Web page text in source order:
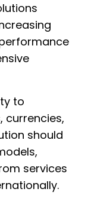
to
currencies,
should
services